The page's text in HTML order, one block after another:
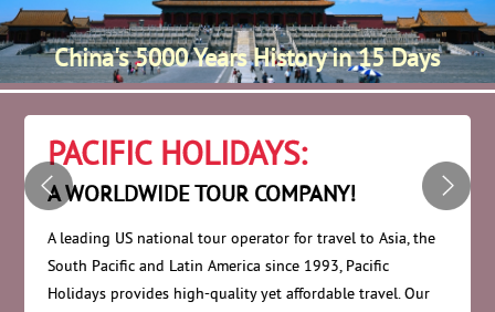
China's 5000 Years History in 15 Days
PACIFIC HOLIDAYS:
A WORLDWIDE TOUR COMPANY!
A leading US national tour operator for travel to Asia, the
South Pacific and Latin America since 1993, Pacific
Holidays provides high-quality yet affordable travel. Our